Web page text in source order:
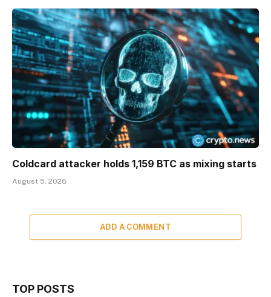
Coldcard attacker holds 1,159 BTC as mixing starts
August 5, 2026
ADD A COMMENT
TOP POSTS